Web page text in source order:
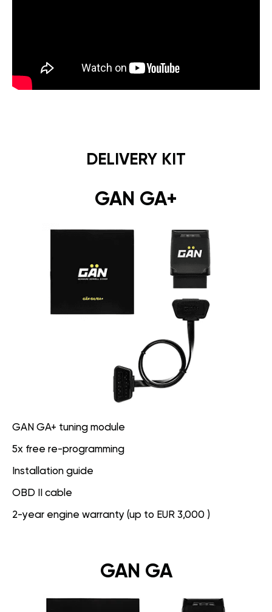
DELIVERY KIT
GAN GA+
GAN GA+ tuning module
5x free re-programming
Installation guide
OBD II cable
2-year engine warranty (up to EUR 3,000 )
GAN GA